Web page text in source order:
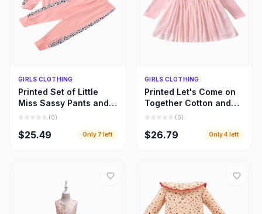
Quick Add
GIRLS CLOTHING
Printed Set of Little
Miss Sassy Pants and
Hoody Top, Little Girls
(0)
$25.49 Only 7 left
Quick Add
GIRLS CLOTHING
Printed Let's Come on
Together Cotton and
Lace Long Sleeve
Inspiration
(0)
$26.79 Only4 left